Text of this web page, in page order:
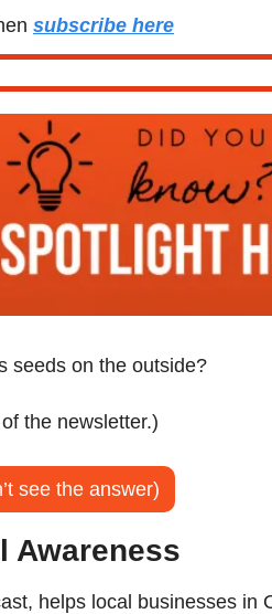
subscribe here
seeds on the outside?
the newsletter.)
see the answer)
Awareness
helps local businesses in